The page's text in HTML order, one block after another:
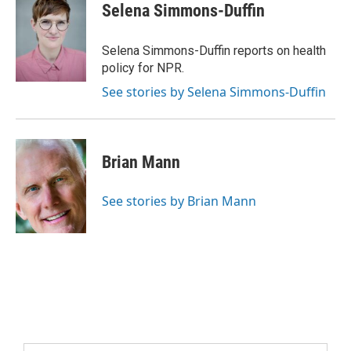
Selena Simmons-Duffin
Selena Simmons-Duffin reports on health
policy for NPR.
See stories by Selena Simmons-Duffin
Brian Mann
See stories by Brian Mann